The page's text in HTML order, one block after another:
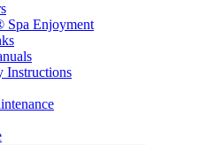
Spa Enjoyment
Instructions